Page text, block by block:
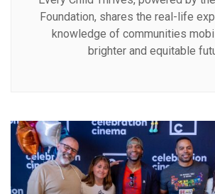
Foundation, shares the real-life
knowledge of communities
brighter and equitable